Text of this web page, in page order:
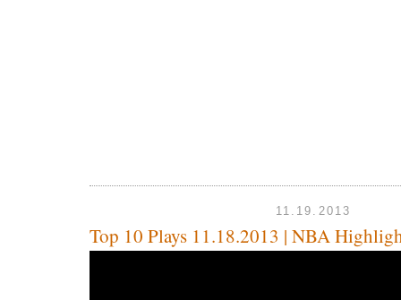
11.19.2013
Top 10 Plays 11.18.2013 | NBA